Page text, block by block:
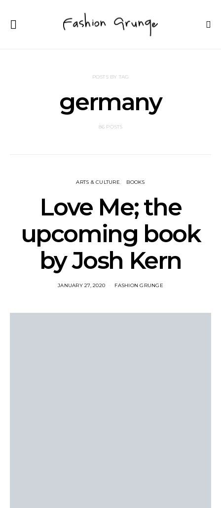
POSTS BY TAG
germany
86 POSTS
ARTS & CULTURE BOOKS
Love Me; the
upcoming book
by Josh Kern
JANUARY 27, 2020 FASHION GRUNGE